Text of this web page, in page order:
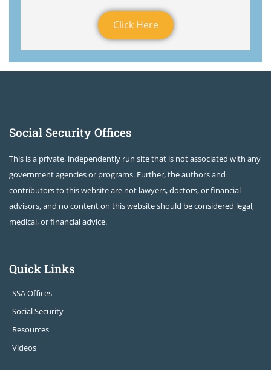
Click Here
Social Security Offices
This is a private, independently run site that is not associated with any
government agencies or programs. Further, the authors and
contributors to this website are not lawyers, doctors, or financial
advisors, and no content on this website should be considered legal,
medical, or financial advice.
Quick Links
SSA Offices
Social Security
Resources
Videos